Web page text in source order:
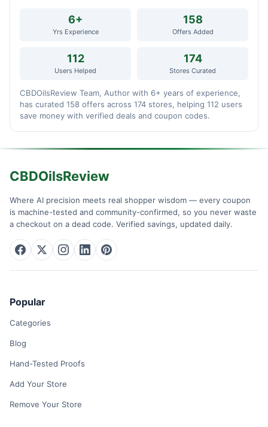
6+
Yrs Experience
158
Offers Added
112
Users Helped
174
Stores Curated
CBDOilsReview Team, Author with 6+ years of experience,
has curated 158 offers across 174 stores, helping 112 users
save money with verified deals and coupon codes.
CBDOilsReview
Where AI precision meets real shopper wisdom — every coupon
is machine-tested and community-confirmed, so you never waste
a checkout on a dead code. Verified savings, updated daily.
Popular
Categories
Blog
Hand-Tested Proofs
Add Your Store
Remove Your Store